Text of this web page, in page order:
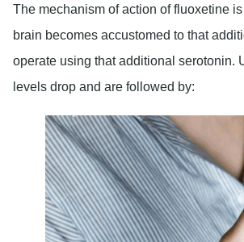
The mechanism of action of fluoxetine
brain becomes accustomed to that
operate using that additional serotonin.
levels drop and are followed by: